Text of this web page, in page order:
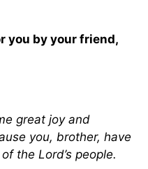
you by your friend,
great joy and
you, brother, have
the Lord’s people.